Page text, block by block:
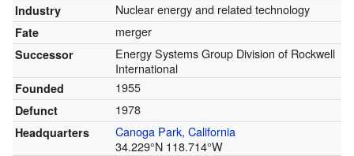
Industry Nuclear energy and related technology
Fate merger
Successor
Energy Systems Group Division of Rockwell
International
Founded 1955
Defunct 1978
Headquarters
Canoga Park, California
34.229°N 118.714°W